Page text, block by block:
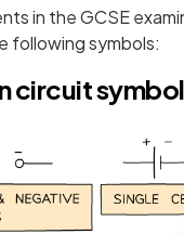
in the GCSE
following symbols:
circuit